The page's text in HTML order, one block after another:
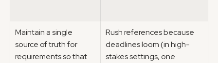
Maintain a single
source of truth for
requirements so that
Rush references because
deadlines loom (in high-
stakes settings, one